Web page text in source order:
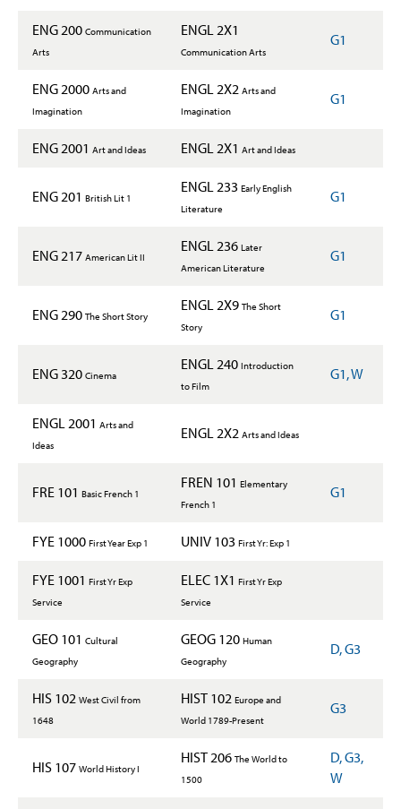
ENG 200 Communication
Arts
ENGL 2X1
Communication Arts
G1
ENG 2000 Arts and
Imagination
ENGL 2X2 Arts and
Imagination
G1
ENG 2001 Art and Ideas ENGL 2X1 Art and Ideas
ENG 201 British Lit 1
ENGL 233 Early English
Literature
G1
ENG 217 American Lit II
ENGL 236 Later
American Literature
G1
ENG 290 The Short Story
ENGL 2X9 The Short
Story
G1
ENG 320 Cinema
ENGL 240 Introduction
to Film
G1, W
ENGL 2001 Arts and
Ideas
ENGL 2X2 Arts and Ideas
FRE 101 Basic French 1
FREN 101 Elementary
French 1
G1
FYE 1000 First Year Exp 1 UNIV 103 First Yr: Exp 1
FYE 1001 First Yr Exp
Service
ELEC 1X1 First Yr Exp
Service
GEO 101 Cultural
Geography
GEOG 120 Human
Geography
D, G3
HIS 102 West Civil from
1648
HIST 102 Europe and
World 1789-Present
G3
HIS 107 World History I
HIST 206 The World to
1500
D, G3,
W